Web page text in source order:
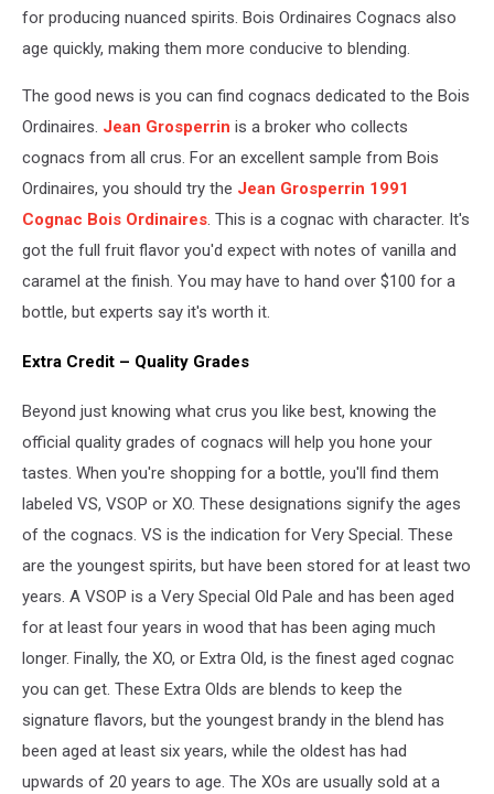
for producing nuanced spirits. Bois Ordinaires Cognacs also
age quickly, making them more conducive to blending.
The good news is you can find cognacs dedicated to the Bois
Ordinaires. Jean Grosperrin is a broker who collects
cognacs from all crus. For an excellent sample from Bois
Ordinaires, you should try the Jean Grosperrin 1991
Cognac Bois Ordinaires. This is a cognac with character. It's
got the full fruit flavor you'd expect with notes of vanilla and
caramel at the finish. You may have to hand over $100 for a
bottle, but experts say it's worth it.
Extra Credit – Quality Grades
Beyond just knowing what crus you like best, knowing the
official quality grades of cognacs will help you hone your
tastes. When you're shopping for a bottle, you'll find them
labeled VS, VSOP or XO. These designations signify the ages
of the cognacs. VS is the indication for Very Special. These
are the youngest spirits, but have been stored for at least two
years. A VSOP is a Very Special Old Pale and has been aged
for at least four years in wood that has been aging much
longer. Finally, the XO, or Extra Old, is the finest aged cognac
you can get. These Extra Olds are blends to keep the
signature flavors, but the youngest brandy in the blend has
been aged at least six years, while the oldest has had
upwards of 20 years to age. The XOs are usually sold at a